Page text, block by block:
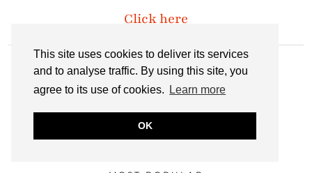
This site uses cookies to deliver its services
and to analyse traffic. By using this site, you
agree to its use of cookies.
Learn more
OK
Click here
INSTAGRAM BLOGLOVIN